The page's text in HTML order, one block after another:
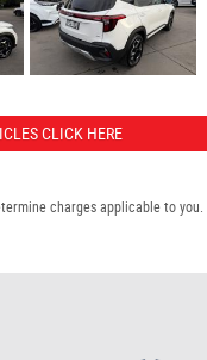
CLICK HERE
charges applicable to you.